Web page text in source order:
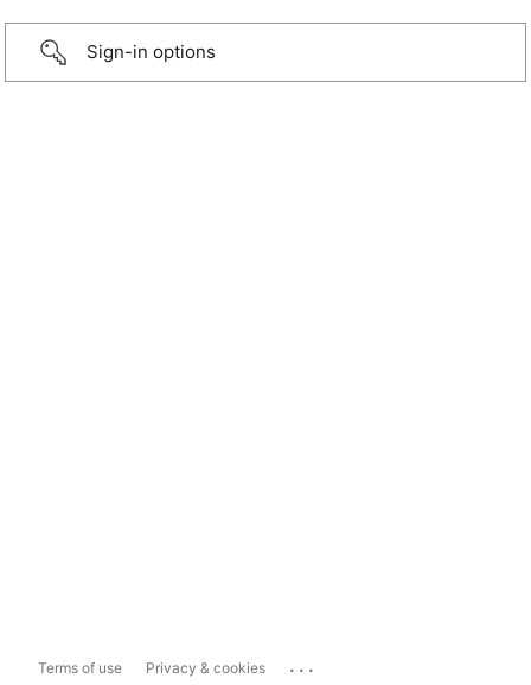
Sign-in options
Terms of use Privacy & cookies ...